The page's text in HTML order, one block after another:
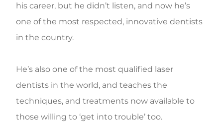
his career, but he didn’t listen, and now he’s
one of the most respected, innovative dentists
in the country.
He’s also one of the most qualified laser
dentists in the world, and teaches the
techniques, and treatments now available to
those willing to ‘get into trouble’ too.